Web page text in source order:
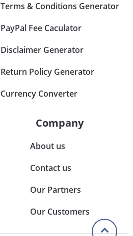
Terms & Conditions Generator
PayPal Fee Caculator
Disclaimer Generator
Return Policy Generator
Currency Converter
Company
About us
Contact us
Our Partners
Our Customers